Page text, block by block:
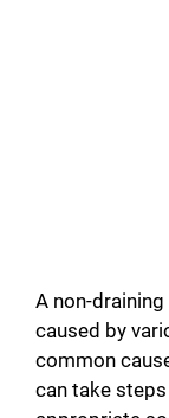
A non-
caused by
common
can take